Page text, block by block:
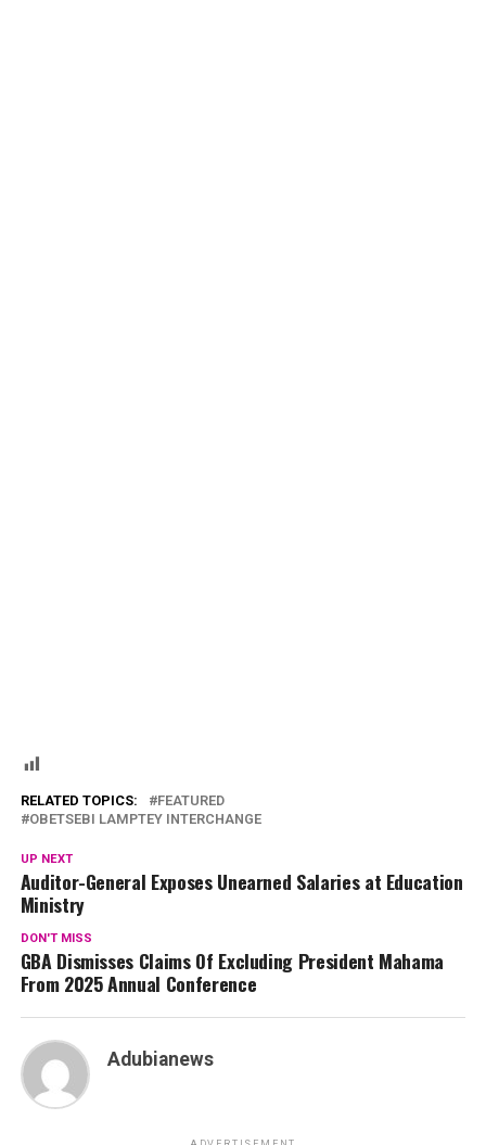
RELATED TOPICS:
FEATURED
OBETSEBI LAMPTEY INTERCHANGE
UP NEXT
Auditor-General Exposes Unearned Salaries at Education
Ministry
DON'T MISS
GBA Dismisses Claims Of Excluding President Mahama
From 2025 Annual Conference
Adubianews